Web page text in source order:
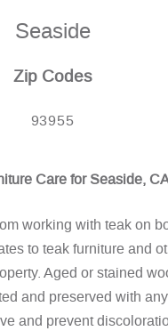
Seaside
Zip Codes
93955
Care for Seaside,
working with teak on
to teak furniture and
Aged or stained
and preserved with
and prevent